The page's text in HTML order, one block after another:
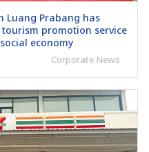
Luang Prabang has
promotion service
economy
Corporate News